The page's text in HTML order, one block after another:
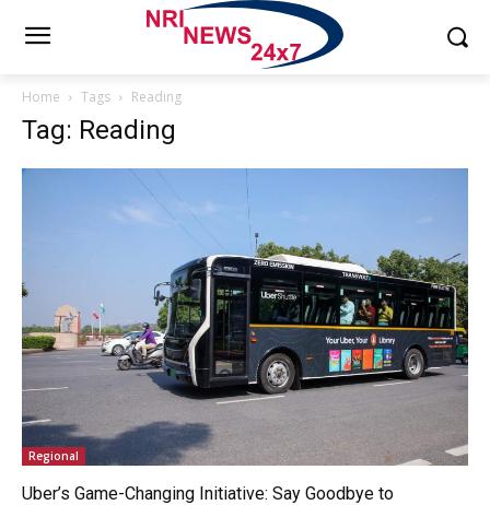
Home Tags Reading
Tag: Reading
Regional
Uber’s Game-Changing Initiative: Say Goodbye to